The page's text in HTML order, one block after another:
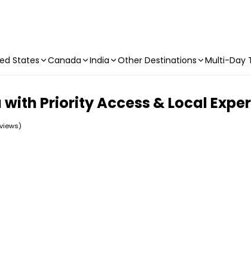
States Canada India Other Destinations Multi-Day
Priority Access & Local